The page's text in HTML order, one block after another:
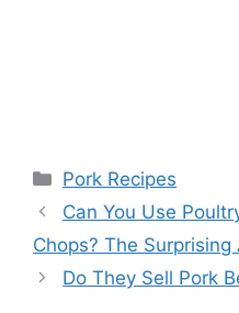
Categories
Pork Recipes
Post
navigation
Can You Use
Chops? The Surprising
Do They Sell Pork